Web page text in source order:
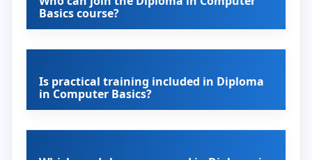
Basics course?
Is practical training included in Diploma
in Computer Basics?